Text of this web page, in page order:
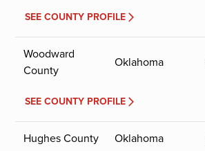
SEE COUNTY PROFILE
Woodward
County
Oklahoma
SEE COUNTY PROFILE
Hughes County Oklahoma